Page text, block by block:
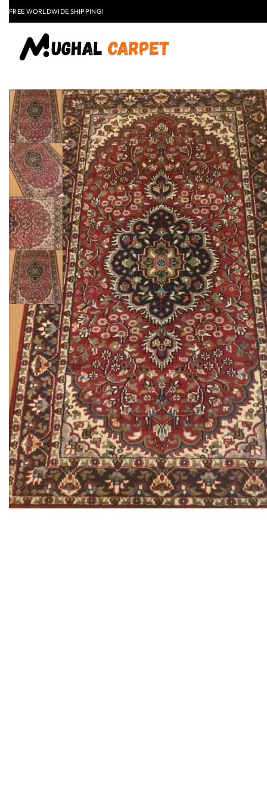
LAST CALL: LOWEST PRICE GUARANTEE 50% OFF.